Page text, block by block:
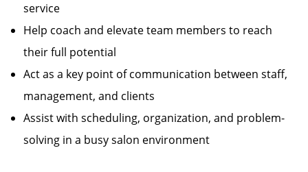
service
Help coach and elevate team members to reach
their full potential
Act as a key point of communication between staff,
management, and clients
Assist with scheduling, organization, and problem-
solving in a busy salon environment